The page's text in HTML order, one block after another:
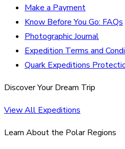
Make a Payment
Know Before You Go: FAQs
Photographic Journal
Expedition Terms and
Quark Expeditions
Discover Your Dream Trip
View All Expeditions
Learn About the Polar Regions